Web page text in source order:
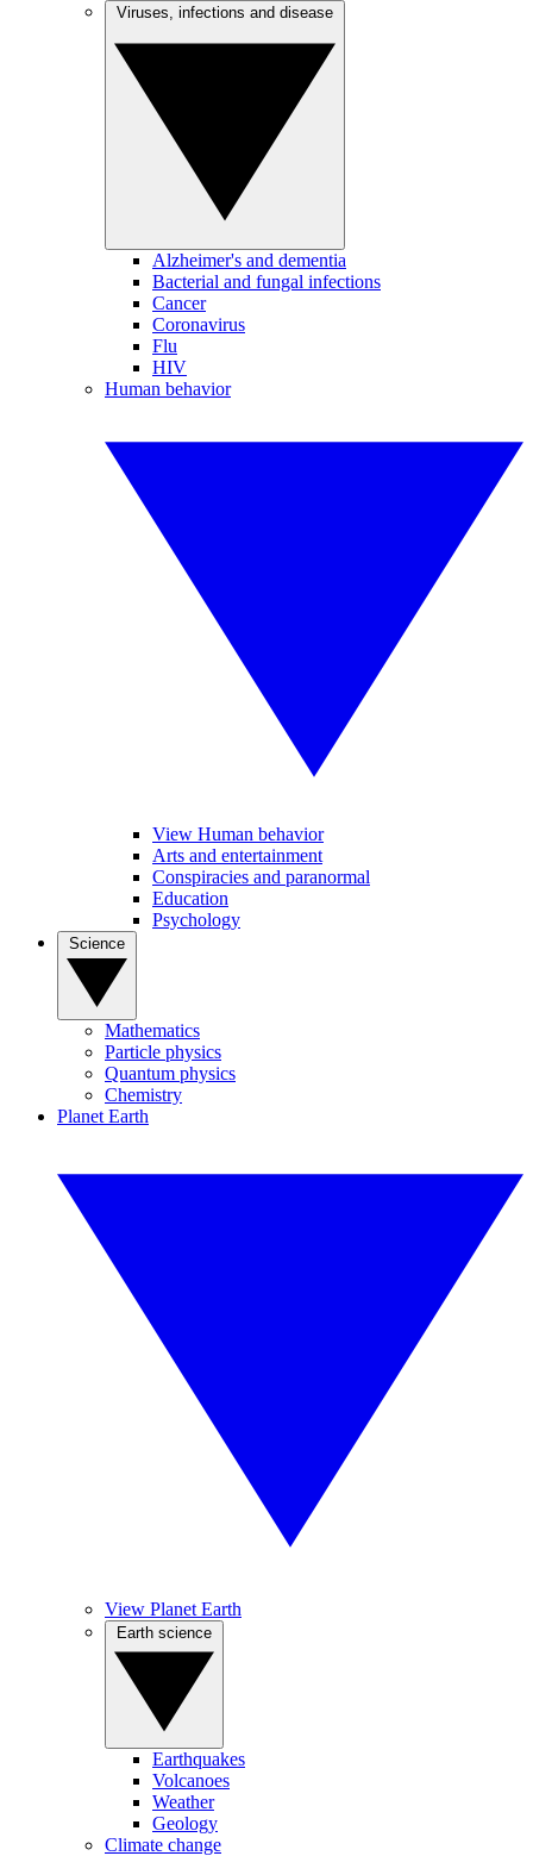
Alzheimer's and dementia
Bacterial and fungal infections
Cancer
Coronavirus
Flu
HIV
Human behavior
View Human behavior
Arts and entertainment
Conspiracies and paranormal
Education
Psychology
Mathematics
Particle physics
Quantum physics
Chemistry
Planet Earth
View Planet Earth
Earthquakes
Volcanoes
Weather
Geology
Climate change